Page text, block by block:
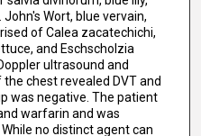
Wort, blue vervain,
of Calea zacatechichi,
and Eschscholzia
ultrasound and
chest revealed DVT and
was negative. The patient
warfarin and was
no distinct agent can